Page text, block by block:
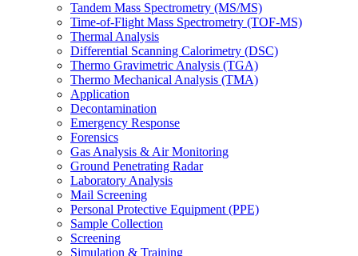
Tandem Mass Spectrometry (MS/MS)
Time-of-Flight Mass Spectrometry (TOF-MS)
Thermal Analysis
Differential Scanning Calorimetry (DSC)
Thermo Gravimetric Analysis (TGA)
Thermo Mechanical Analysis (TMA)
Application
Decontamination
Emergency Response
Forensics
Gas Analysis & Air Monitoring
Ground Penetrating Radar
Laboratory Analysis
Mail Screening
Personal Protective Equipment (PPE)
Sample Collection
Screening
Simulation & Training